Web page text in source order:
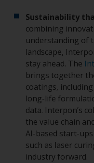
Sustainability
combining
understanding of
landscape,
stay ahead. The
brings together
coatings,
long-life
data. Interpon’s
the value chain
AI-based start-
such as laser
industry forward.